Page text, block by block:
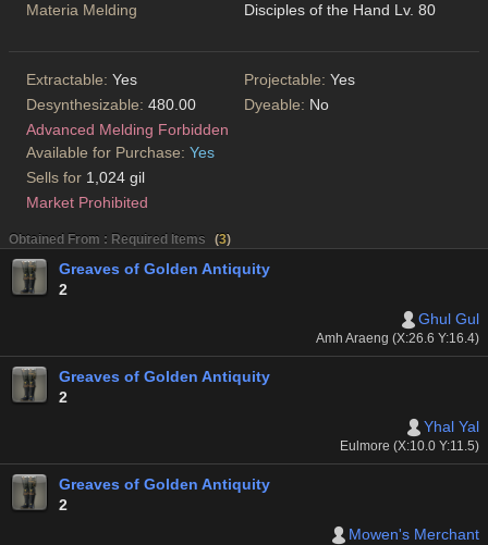
Materia Melding
Disciples of the Hand Lv. 80
Extractable: Yes Projectable: Yes
Desynthesizable: 480.00 Dyeable: No
Advanced Melding Forbidden
Available for Purchase: Yes
Sells for 1,024 gil
Market Prohibited
Obtained From : Required Items (3)
Greaves of Golden Antiquity
2
Ghul Gul
Amh Araeng (X:26.6 Y:16.4)
Greaves of Golden Antiquity
2
Yhal Yal
Eulmore (X:10.0 Y:11.5)
Greaves of Golden Antiquity
2
Mowen's Merchant